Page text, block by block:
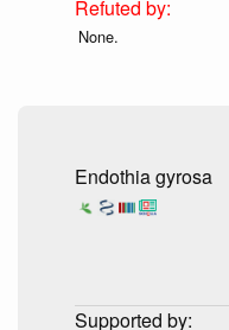
None.
Endothia gyrosa